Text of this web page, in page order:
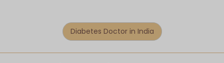
Diabetes Doctor in India